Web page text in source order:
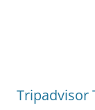
Tripadvisor